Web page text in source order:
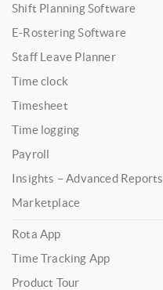
Shift Planning Software
E-Rostering Software
Staff Leave Planner
Time clock
Timesheet
Time logging
Payroll
Insights – Advanced Reports
Marketplace
Rota App
Time Tracking App
Product Tour